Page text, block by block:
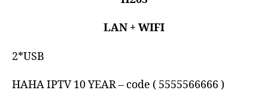
LAN + WIFI
2*USB
HAHA IPTV 10 YEAR – code ( 5555566666 )